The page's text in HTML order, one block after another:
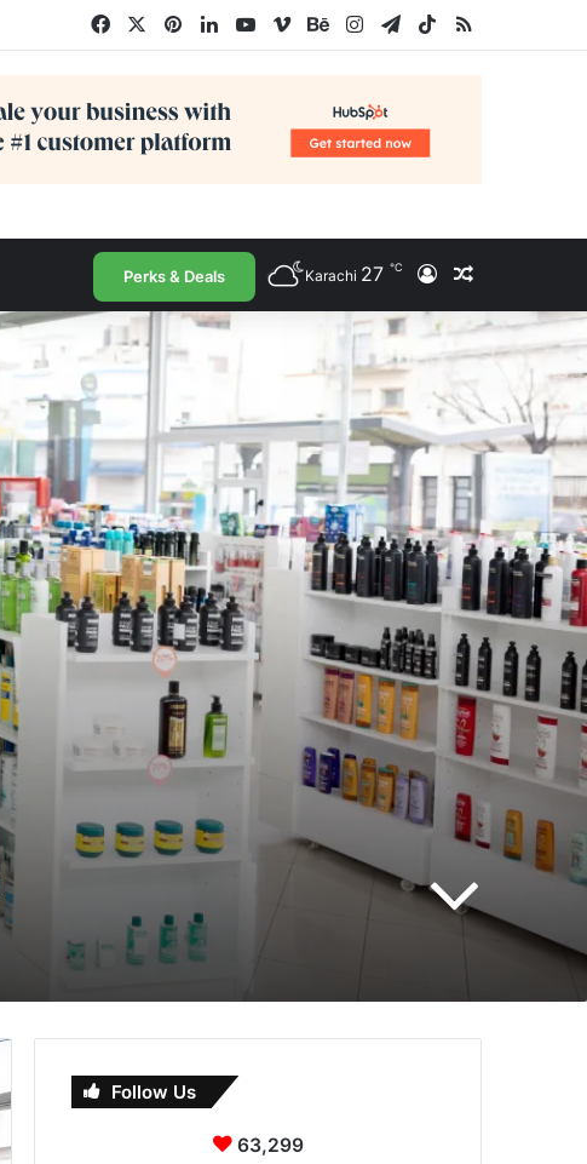
FacebookPinterestLinkedInYouTube
VimeoBehanceInstagram
Telegram
TikTokRSS
Perks & Deals Karachi 27 ℃ Log InRandom
Follow Us
63,299